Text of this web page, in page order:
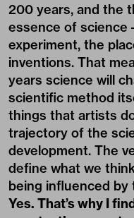
200 years, and the
essence of science
experiment, the
inventions. That
years science will
scientific method
things that artists
trajectory of the
development. The
define what we
being influenced
Yes. That’s why I